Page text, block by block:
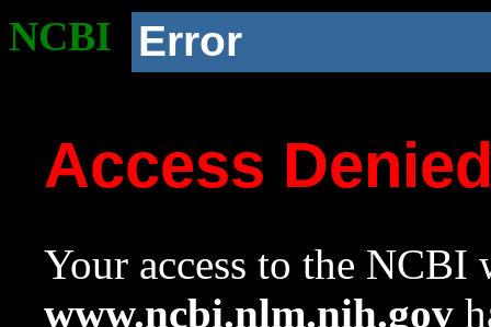
NCBI Error
Access
Your access to the NCBI
www.ncbi.nlm.nih.gov